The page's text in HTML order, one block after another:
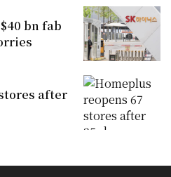
bn fab
after